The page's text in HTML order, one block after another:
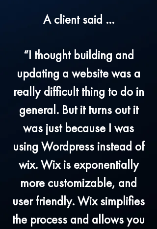
A client said ...
“I thought building and
updating a website was a
really difficult thing to do in
general. But it turns out it
was just because I was
using Wordpress instead of
wix. Wix is exponentially
more customizable, and
user friendly. Wix simplifies
the process and allows you